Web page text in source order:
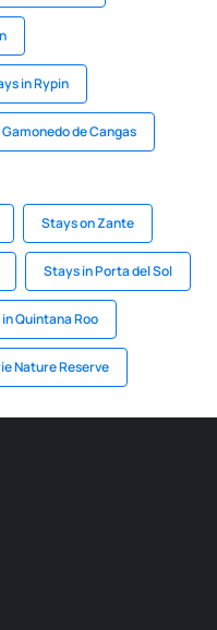
in Rypin
de Cangas
Stays on Zante
Stays in Porta del Sol
Quintana Roo
Nature Reserve